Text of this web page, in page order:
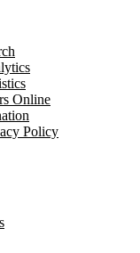
Online
Policy